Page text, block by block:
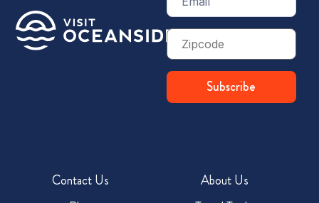
Zip
Code
Subscribe
Contact Us
About Us